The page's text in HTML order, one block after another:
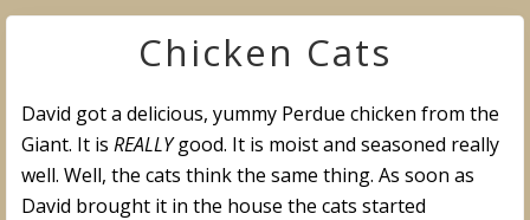
Chicken Cats
David got a delicious, yummy Perdue chicken from the
Giant. It is REALLYgood. It is moist and seasoned really
well. Well, the cats think the same thing. As soon as
David brought it in the house the cats started